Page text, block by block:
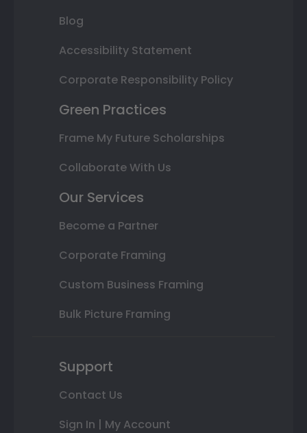
Blog
Accessibility Statement
Corporate Responsibility Policy
Green Practices
Frame My Future Scholarships
Collaborate With Us
Our Services
Become a Partner
Corporate Framing
Custom Business Framing
Bulk Picture Framing
Support
Contact Us
Sign In | My Account